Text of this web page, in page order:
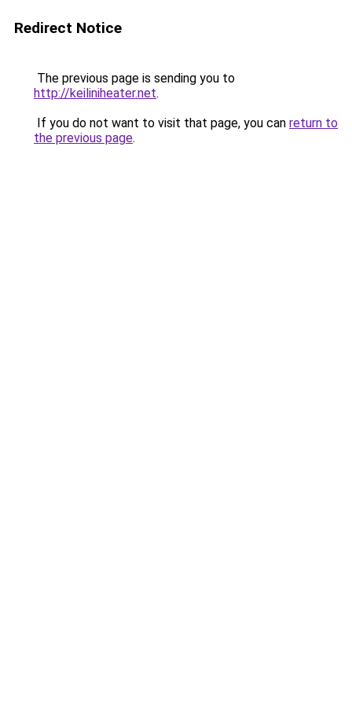
Redirect Notice
The previous page is sending you to
http://keiliniheater.net.
If you do not want to visit that page, you can return to
the previous page.